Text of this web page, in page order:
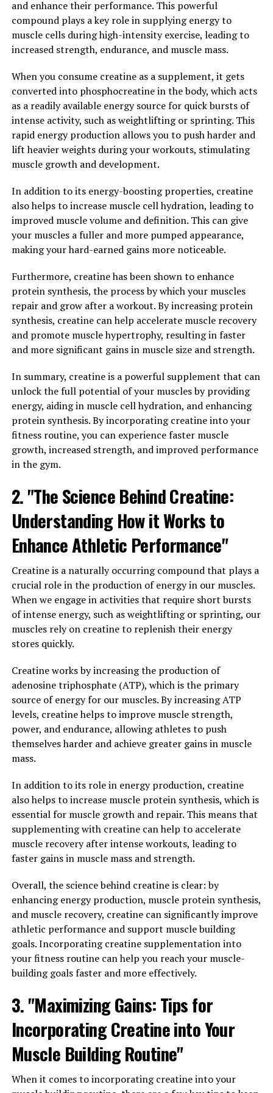
In conclusion, Magtein is a powerful supplement that
offers a wide range of health benefits, from improving
memory and cognitive function to reducing stress and
anxiety. By incorporating Magtein into your daily
innovative supplement and support your overall health
and well-being.
2. "Boost Your Brain Health with
Magtein: The Science Behind its
Magtein, also known as magnesium L-threonate, is a
unique form of magnesium that has been shown to have
significant benefits for brain health. This particular
form of magnesium is able to cross the blood-brain
Studies have shown that Magtein can enhance cognitive
function, improve memory, and support overall brain
health. One of the key ways in which Magtein benefits
the brain is through its ability to increase levels of
magnesium in the brain. Magnesium is crucial for brain
synaptic plasticity, and overall cognitive performance.
In a study published in the journal Neuron, researchers
found that supplementing with Magtein led to
significant improvements in memory and cognitive
function in both young and elderly individuals.
Participants who took Magtein experienced better
activity in key brain regions associated with memory.
Furthermore, Magtein has been shown to have
neuroprotective effects, helping to protect the brain
from age-related cognitive decline and
and function, Magtein can help to maintain cognitive
abilities and promote overall well-being.
In conclusion, Magtein is a powerful supplement for
boosting brain health and cognitive function. Its ability
to increase magnesium levels in the brain and support
health regimen. Consider incorporating Magtein into
your daily routine to support your brain health and
enjoy the cognitive benefits it has to offer.
3. "From Stress Relief to Better
Sleep: How Magtein Can
Improve Your Overall Wellbeing"
Magtein, also known as magnesium L-threonate, has
been gaining attention in the health and wellness
community for its potential benefits in improving
overall wellbeing. One of the key ways that Magtein can
promoting better sleep.
Stress is a common issue that many people face in
today's fast-paced world. Chronic stress can have
negative effects on both our physical and mental health,
leading to conditions such as anxiety, depression, and
insomnia. Magtein has been shown to help reduce stress
neurotransmitters that are involved in the stress
response.
Additionally, Magtein has been found to improve sleep
quality by enhancing the production of GABA, a
sleep. By increasing GABA levels in the brain, Magtein
and enhance their performance. This powerful
compound plays a key role in supplying energy to
muscle cells during high-intensity exercise, leading to
increased strength, endurance, and muscle mass.
When you consume creatine as a supplement, it gets
converted into phosphocreatine in the body, which acts
as a readily available energy source for quick bursts of
intense activity, such as weightlifting or sprinting. This
rapid energy production allows you to push harder and
lift heavier weights during your workouts, stimulating
muscle growth and development.
In addition to its energy-boosting properties, creatine
also helps to increase muscle cell hydration, leading to
improved muscle volume and definition. This can give
your muscles a fuller and more pumped appearance,
making your hard-earned gains more noticeable.
Furthermore, creatine has been shown to enhance
protein synthesis, the process by which your muscles
repair and grow after a workout. By increasing protein
synthesis, creatine can help accelerate muscle recovery
and promote muscle hypertrophy, resulting in faster
and more significant gains in muscle size and strength.
In summary, creatine is a powerful supplement that can
unlock the full potential of your muscles by providing
energy, aiding in muscle cell hydration, and enhancing
protein synthesis. By incorporating creatine into your
fitness routine, you can experience faster muscle
growth, increased strength, and improved performance
in the gym.
2. "The Science Behind Creatine:
Understanding How it Works to
Enhance Athletic Performance"
Creatine is a naturally occurring compound that plays a
crucial role in the production of energy in our muscles.
When we engage in activities that require short bursts
of intense energy, such as weightlifting or sprinting, our
muscles rely on creatine to replenish their energy
stores quickly.
Creatine works by increasing the production of
adenosine triphosphate (ATP), which is the primary
source of energy for our muscles. By increasing ATP
levels, creatine helps to improve muscle strength,
power, and endurance, allowing athletes to push
themselves harder and achieve greater gains in muscle
mass.
In addition to its role in energy production, creatine
also helps to increase muscle protein synthesis, which is
essential for muscle growth and repair. This means that
supplementing with creatine can help to accelerate
muscle recovery after intense workouts, leading to
faster gains in muscle mass and strength.
Overall, the science behind creatine is clear: by
enhancing energy production, muscle protein synthesis,
and muscle recovery, creatine can significantly improve
athletic performance and support muscle building
goals. Incorporating creatine supplementation into
your fitness routine can help you reach your muscle-
building goals faster and more effectively.
3. "Maximizing Gains: Tips for
Incorporating Creatine into Your
Muscle Building Routine"
When it comes to incorporating creatine into your